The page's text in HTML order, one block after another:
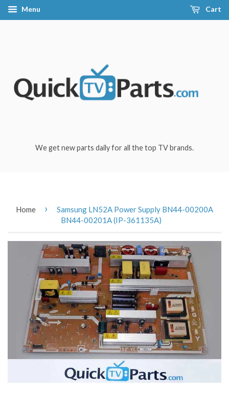
Menu Cart
We get new parts daily for all the top TV brands.
Home ›
Samsung LN52A Power Supply BN44-00200A
BN44-00201A (IP-361135A)